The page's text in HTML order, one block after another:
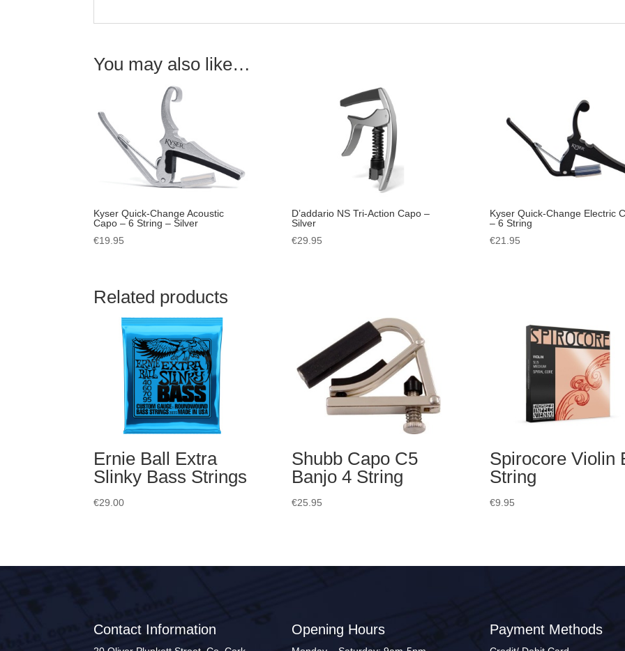
You may also like…
Kyser Quick-Change Acoustic
Capo – 6 String – Silver
€19.95
D’addario NS Tri-Action Capo –
Silver
€29.95
Kyser Quick-Change Electric
– 6 String
€21.95
Related products
Ernie Ball Extra
Slinky Bass Strings
€29.00
Shubb Capo C5
Banjo 4 String
€25.95
Spirocore Violin
String
€9.95
Contact Information Opening Hours Payment Methods